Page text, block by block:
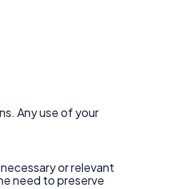
Any use of your
or relevant
need to preserve